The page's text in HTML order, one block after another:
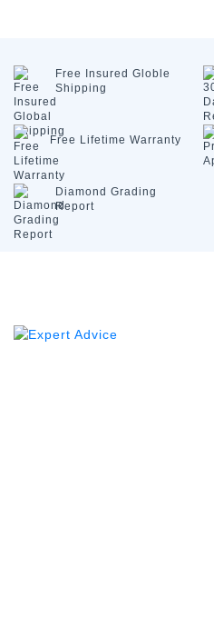
Free Insured Globle
Shipping
Free Lifetime Warranty
Diamond Grading
Report